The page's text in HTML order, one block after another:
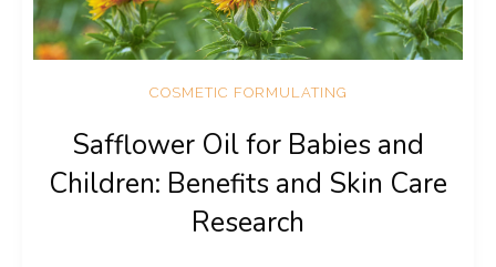
COSMETIC FORMULATING
Safflower Oil for Babies and
Children: Benefits and Skin Care
Research